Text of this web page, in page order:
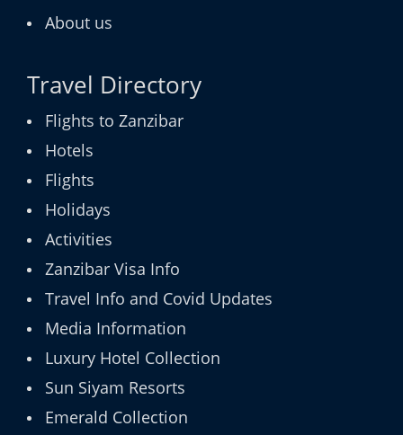
About us
Travel Directory
Flights to Zanzibar
Hotels
Flights
Holidays
Activities
Zanzibar Visa Info
Travel Info and Covid Updates
Media Information
Luxury Hotel Collection
Sun Siyam Resorts
Emerald Collection